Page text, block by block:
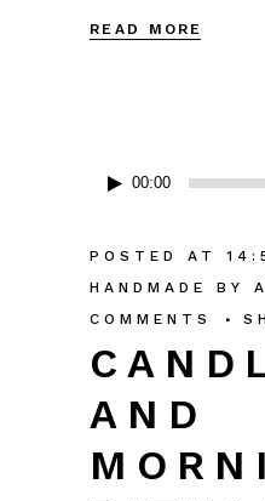
READ MORE
Audio00:00
AND
POSTED AT
HANDMADE
BY
COMMENTS